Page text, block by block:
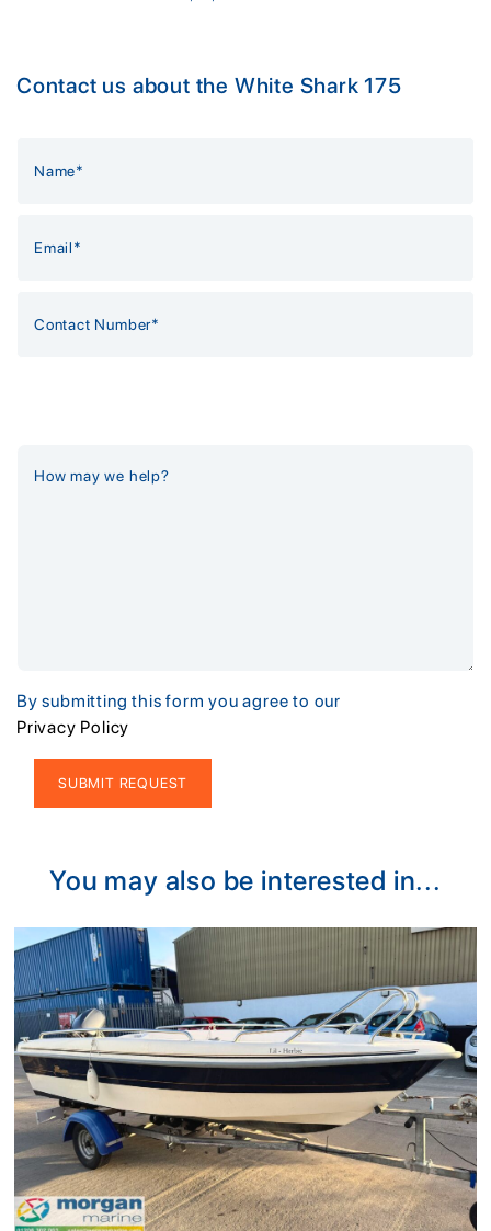
Contact us about the White Shark 175
By submitting this form you agree to our
Privacy Policy
You may also be interested in...